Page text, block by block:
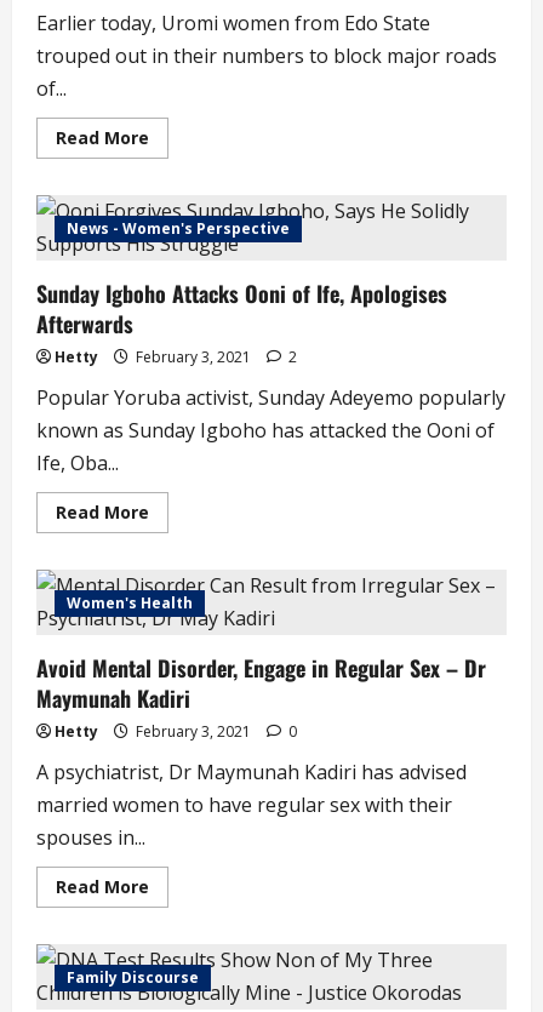
Earlier today, Uromi women from Edo State
trouped out in their numbers to block major roads
of...
Read More
more
Women
Protest
Herdsmen
Killings,
Roads
News - Women's Perspective
Sunday Igboho Attacks Ooni of Ife, Apologises
Afterwards
Hetty February 3, 2021 2
Popular Yoruba activist, Sunday Adeyemo popularly
known as Sunday Igboho has attacked the Ooni of
Ife, Oba...
Read More
more
Igboho
Attacks
Ooni
of
Apologises
Afterwards
Women's Health
Avoid Mental Disorder, Engage in Regular Sex – Dr
Maymunah Kadiri
Hetty February 3, 2021 0
A psychiatrist, Dr Maymunah Kadiri has advised
married women to have regular sex with their
spouses in...
Read More
more
Mental
Disorder,
Engage
in
Family Discourse